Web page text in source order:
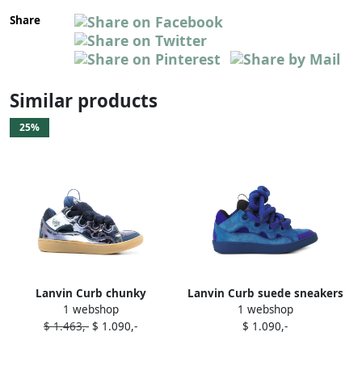
Share
Similar products
25%
Lanvin Curb chunky
sneakers Blue
1 webshop
$ 1.463,- $ 1.090,-
Lanvin Curb suede sneakers
Blue
1 webshop
$ 1.090,-